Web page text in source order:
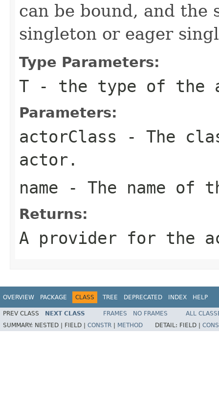
can be bound, and the
singleton or eager
Type Parameters:
T - the type of the
Parameters:
actorClass - The
actor.
name - The name of
Returns:
A provider for the
OVERVIEW PACKAGE CLASS TREE DEPRECATED INDEX HELP
PREV CLASS NEXT CLASS FRAMES NO FRAMES
ALL
SUMMARY: NESTED | FIELD | CONSTR METHOD DETAIL: FIELD |